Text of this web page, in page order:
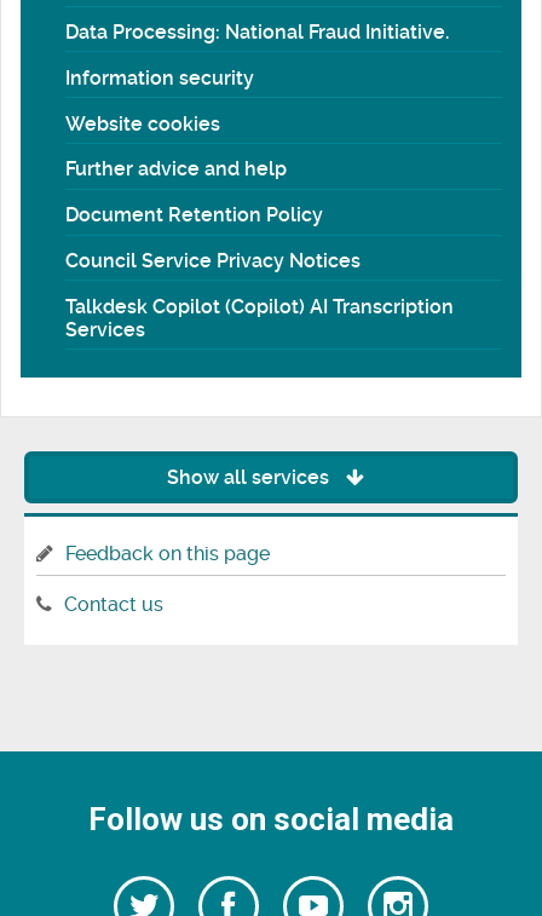
Data Processing: National Fraud Initiative.
Information security
Website cookies
Further advice and help
Document Retention Policy
Council Service Privacy Notices
Talkdesk Copilot (Copilot) AI Transcription
Services
Show all services
Feedback on this page
Contact us
Follow us on social media
Follow
Follow
us
Watch Follow